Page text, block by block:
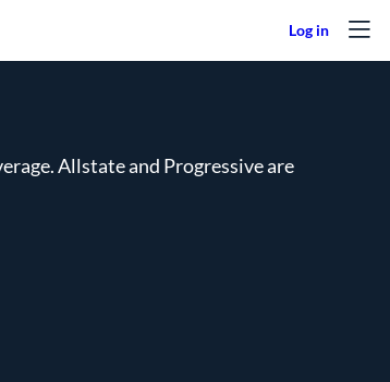
Allstate and Progressive are